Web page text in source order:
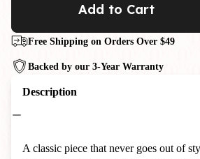
Add to Cart
Free Shipping on Orders Over $49
Backed by our 3-Year Warranty
Description
A classic piece that never goes out of